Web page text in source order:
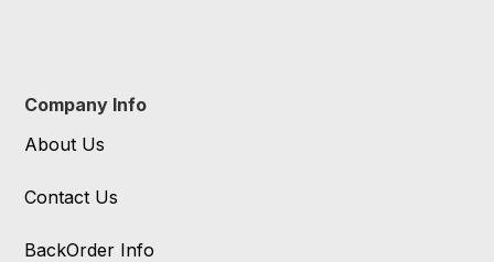
Company Info
About Us
Contact Us
BackOrder Info